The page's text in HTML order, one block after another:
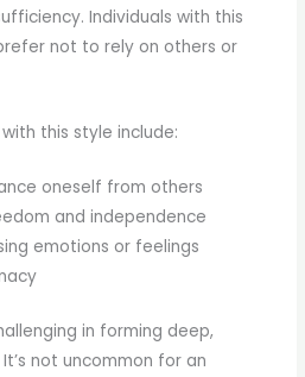
Individuals with this
not to rely on others or
this style include:
oneself from others
and independence
emotions or feelings
in forming deep,
not uncommon for an